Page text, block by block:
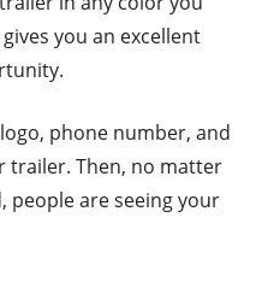
you an excellent
phone number, and
trailer. Then, no matter
people are seeing your